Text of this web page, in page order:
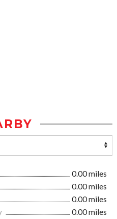
0.00 miles
0.00 miles
0.00 miles
0.00 miles